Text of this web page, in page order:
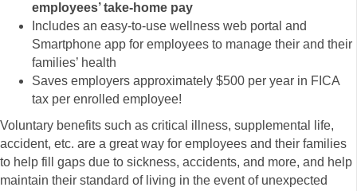
employees’ take-home pay
Includes an easy-to-use wellness web portal and
Smartphone app for employees to manage their and their
families’ health
Saves employers approximately $500 per year in FICA
tax per enrolled employee!
Voluntary benefits such as critical illness, supplemental life,
accident, etc. are a great way for employees and their families
to help fill gaps due to sickness, accidents, and more, and help
maintain their standard of living in the event of unexpected